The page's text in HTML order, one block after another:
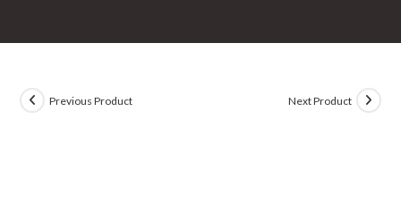
Previous Product Next Product